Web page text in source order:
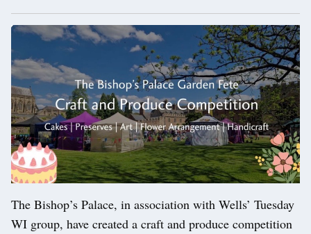
The Bishop’s Palace, in association with Wells’ Tuesday
WI group, have created a craft and produce competition